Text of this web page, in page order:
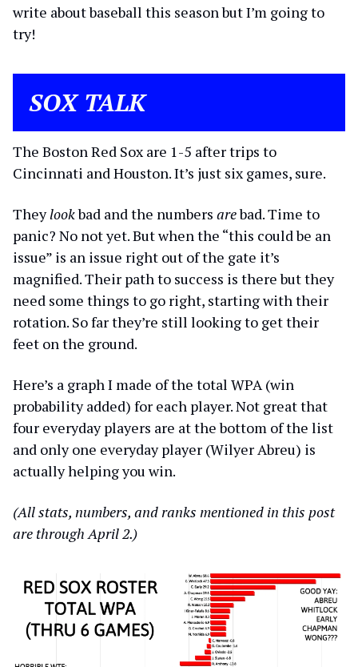
write about baseball this season but I’m going to
try!
SOX TALK
The Boston Red Sox are 1-5 after trips to
Cincinnati and Houston. It’s just six games, sure.
Theylookbad and the numbers arebad. Time to
panic? No not yet. But when the “this could be an
issue” is an issue right out of the gate it’s
magnified. Their path to success is there but they
need some things to go right, starting with their
rotation. So far they’re still looking to get their
feet on the ground.
Here’s a graph I made of the total WPA (win
probability added) for each player. Not great that
four everyday players are at the bottom of the list
and only one everyday player (Wilyer Abreu) is
actually helping you win.
(All stats, numbers, and ranks mentioned in this post
are through April 2.)